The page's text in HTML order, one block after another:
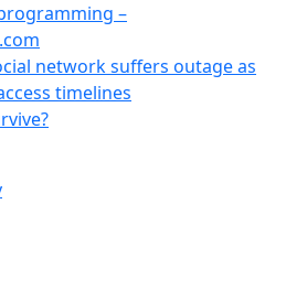
–
network suffers outage as
timelines